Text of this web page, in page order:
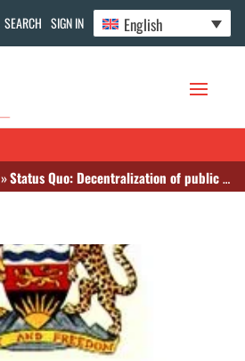
SEARCH SIGN IN English
»Status Quo: Decentralization of public health service provision